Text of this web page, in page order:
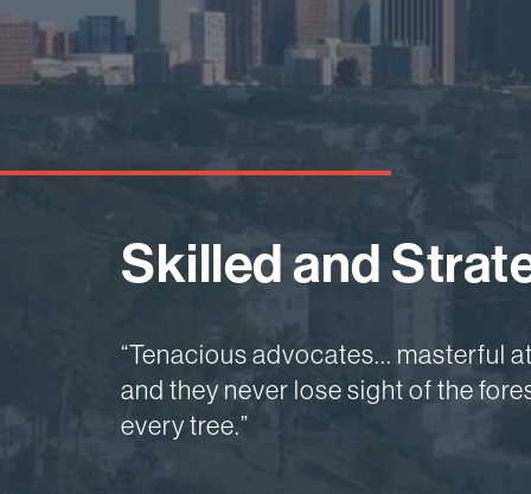
Nationally
“One of the best litigation firms in
best in the country.”
Skilled and
“Tenacious advocates... masterful
and they never lose sight of the
every tree.”
Focused and
“Service level equivalent to a
boutique approach... Unparalleled
professionalism.”